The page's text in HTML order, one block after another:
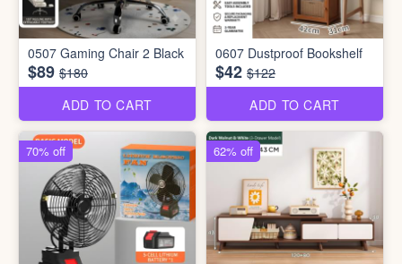
0507 Gaming Chair 2 Black
$89 $180
ADD TO CART
0607 Dustproof Bookshelf
$42 $122
ADD TO CART
70% off 62% off